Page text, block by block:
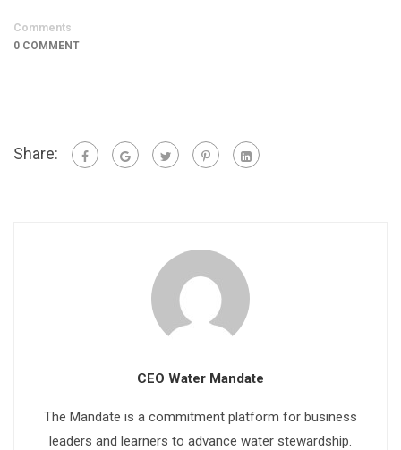
Comments
0 COMMENT
Share:
CEO Water Mandate
The Mandate is a commitment platform for business
leaders and learners to advance water stewardship.